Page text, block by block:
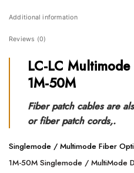
Additional information
Reviews (0)
LC-LC
1M-50M
Fiber patch cables are
or fiber patch cords,.
Singlemode / Multimode Fiber
1M-50M Singlemode / MultiMode